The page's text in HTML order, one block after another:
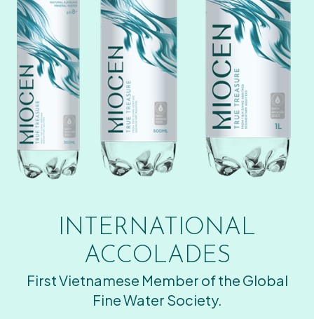
INTERNATIONAL
ACCOLADES
First Vietnamese Member of the Global
Fine Water Society.